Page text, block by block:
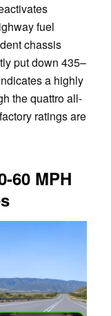
fuel
chassis
put down 435–
a highly
the quattro all-
ratings are
60 MPH